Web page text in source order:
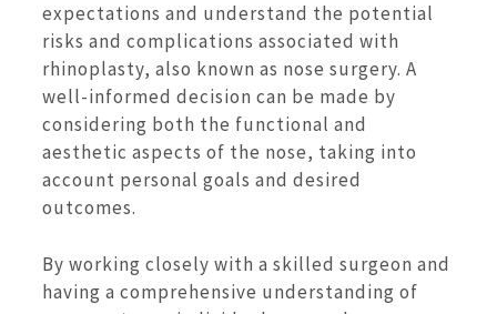
expectations and understand the potential
risks and complications associated with
rhinoplasty, also known as nose surgery. A
well-informed decision can be made by
considering both the functional and
aesthetic aspects of the nose, taking into
account personal goals and desired
outcomes.
By working closely with a skilled surgeon and
having a comprehensive understanding of